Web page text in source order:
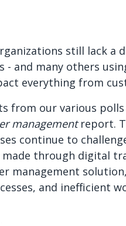
still lack a
- and many others
everything from
from our various
managementreport.
continue to
through digital
management
and inefficient